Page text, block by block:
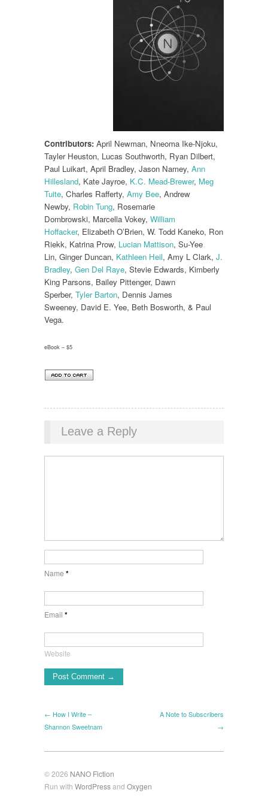
Contributors: April Newman, Nneoma Ike-Njoku,
Tayler Heuston, Lucas Southworth, Ryan Dilbert,
Paul Luikart, April Bradley, Jason Namey, Ann
Hillesland, Kate Jayroe, K.C. Mead-Brewer, Meg
Tuite, Charles Rafferty, Amy Bee, Andrew
Newby, Robin Tung, Rosemarie
Dombrowski, Marcella Vokey, William
Hoffacker, Elizabeth O’Brien, W. Todd Kaneko, Ron
Riekk, Katrina Prow, Lucian Mattison, Su-Yee
Lin, Ginger Duncan, Kathleen Heil, Amy L Clark, J.
Bradley, Gen Del Raye, Stevie Edwards, Kimberly
King Parsons, Bailey Pittenger, Dawn
Sperber, Tyler Barton, Dennis James
Sweeney, David E. Yee, Beth Bosworth, & Paul
Vega.
eBook – $5
Leave a Reply
Name *
Email *
Website
← How I Write –
Shannon Sweetnam
A Note to Subscribers
→
© 2026 NANO Fiction
Run with WordPressand Oxygen